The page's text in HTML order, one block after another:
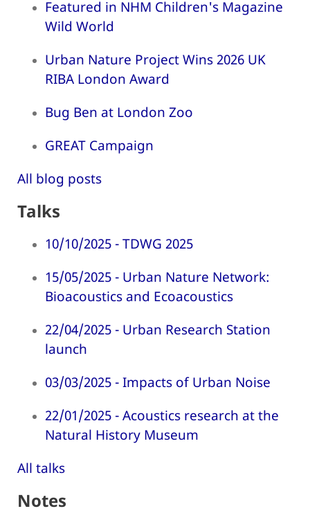
Featured in NHM Children's Magazine
Wild World
Urban Nature Project Wins 2026 UK
RIBA London Award
Bug Ben at London Zoo
GREAT Campaign
All blog posts
Talks
10/10/2025 - TDWG 2025
15/05/2025 - Urban Nature Network:
Bioacoustics and Ecoacoustics
22/04/2025 - Urban Research Station
launch
03/03/2025 - Impacts of Urban Noise
22/01/2025 - Acoustics research at the
Natural History Museum
All talks
Notes